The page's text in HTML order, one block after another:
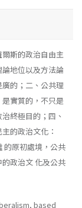
斯的政治自由主
地位以及方法論
的；二、公共理
實質的，不只是
終極目的；四、
的政治文化：
的原初處境，公共
政治文 化及公共
based